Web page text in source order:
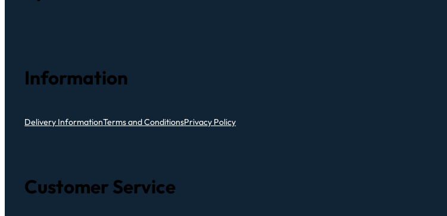
Information
Delivery InformationTerms and ConditionsPrivacy Policy
Customer Service